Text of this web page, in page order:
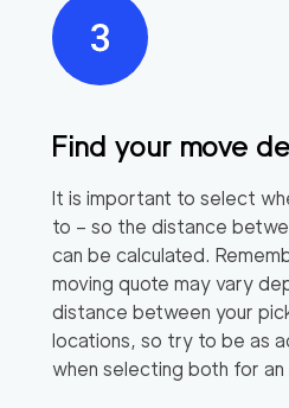
Find your move
It is important to select
to – so the distance
can be calculated.
moving quote may vary
distance between your
locations, so try to be as
when selecting both for an